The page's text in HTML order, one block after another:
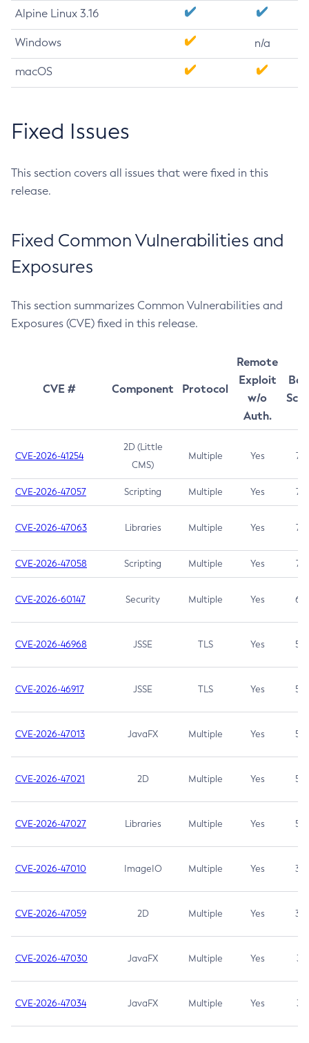
Alpine Linux 3.16
Windows n/a
macOS
Fixed Issues
This section covers all issues that were fixed in this
release.
Fixed Common Vulnerabilities and
Exposures
This section summarizes Common Vulnerabilities and
Exposures (CVE) fixed in this release.
CVE # Component Protocol
Remote
Exploit
w/o
Auth.
CVE-2026-41254
2D (Little
CMS)
Multiple Yes 7.5
CVE-2026-47057 Scripting Multiple Yes 7.5
CVE-2026-47063 Libraries Multiple Yes 7.5
CVE-2026-47058 Scripting Multiple Yes 7.4
CVE-2026-60147 Security Multiple Yes 6.5
CVE-2026-46968 JSSE TLS Yes 5.9
CVE-2026-46917 JSSE TLS Yes 5.3
CVE-2026-47013 JavaFX Multiple Yes 5.3
CVE-2026-47021 2D Multiple Yes 5.3
CVE-2026-47027 Libraries Multiple Yes 5.3
CVE-2026-47010 ImageIO Multiple Yes 3.7
CVE-2026-47059 2D Multiple Yes 3.7
CVE-2026-47030 JavaFX Multiple Yes 3.1
CVE-2026-47034 JavaFX Multiple Yes 3.1